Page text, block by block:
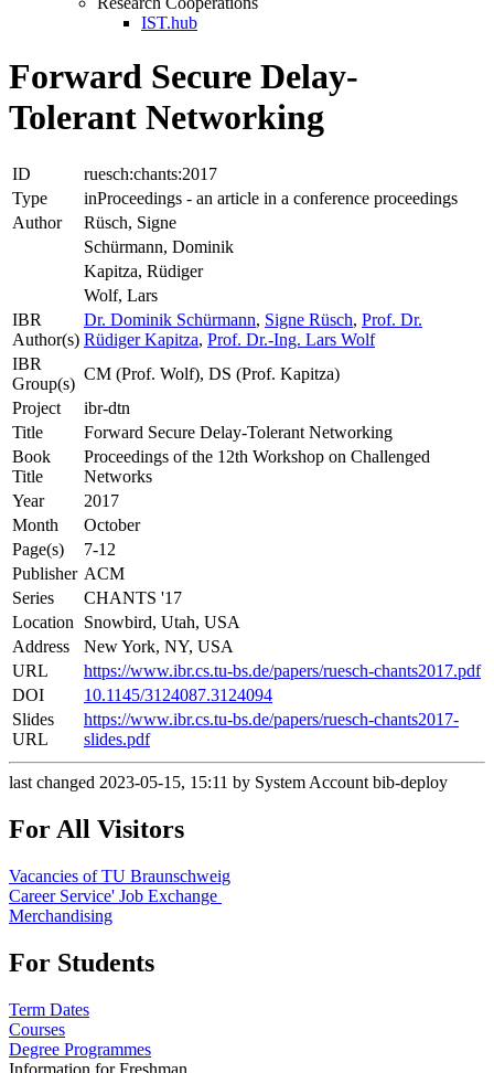
IST.hub
Forward Secure Delay-
Tolerant Networking
ID
ruesch:chants:2017
Type
inProceedings - an article in a conference proceedings
Author
Rüsch, Signe
Schürmann, Dominik
Kapitza, Rüdiger
Wolf, Lars
IBR
Author(s)
Dr. Dominik Schürmann, Signe Rüsch, Prof. Dr.
Rüdiger Kapitza, Prof. Dr.-Ing. Lars Wolf
IBR
Group(s)
CM (Prof. Wolf), DS (Prof. Kapitza)
Project
ibr-dtn
Title
Forward Secure Delay-Tolerant Networking
Book
Title
Proceedings of the 12th Workshop on Challenged
Networks
Year
2017
Month
October
Page(s)
7-12
Publisher ACM
Series
CHANTS '17
Location Snowbird, Utah, USA
Address
New York, NY, USA
URL
https://www.ibr.cs.tu-bs.de/papers/ruesch-chants2017.pdf
DOI
10.1145/3124087.3124094
Slides
URL
https://www.ibr.cs.tu-bs.de/papers/ruesch-chants2017-
slides.pdf
last changed 2023-05-15, 15:11 by System Account bib-deploy
For All Visitors
Vacancies of TU Braunschweig
Career Service' Job Exchange
Merchandising
For Students
Term Dates
Courses
Degree Programmes
Information for Freshman